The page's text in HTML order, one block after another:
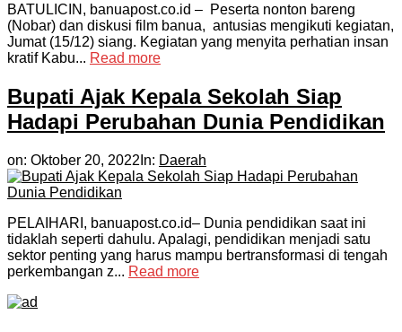
BATULICIN, banuapost.co.id – Peserta nonton bareng
(Nobar) dan diskusi film banua, antusias mengikuti kegiatan,
Jumat (15/12) siang. Kegiatan yang menyita perhatian insan
kratif Kabu... Read more
Bupati Ajak Kepala Sekolah Siap
Hadapi Perubahan Dunia Pendidikan
on: Oktober 20, 2022 In: Daerah
PELAIHARI, banuapost.co.id– Dunia pendidikan saat ini
tidaklah seperti dahulu. Apalagi, pendidikan menjadi satu
sektor penting yang harus mampu bertransformasi di tengah
perkembangan z... Read more